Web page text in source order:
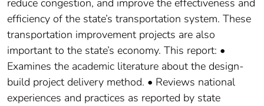
reduce congestion, and improve the effectiveness and
efficiency of the state’s transportation system. These
transportation improvement projects are also
important to the state’s economy. This report: •
Examines the academic literature about the design-
build project delivery method. • Reviews national
experiences and practices as reported by state